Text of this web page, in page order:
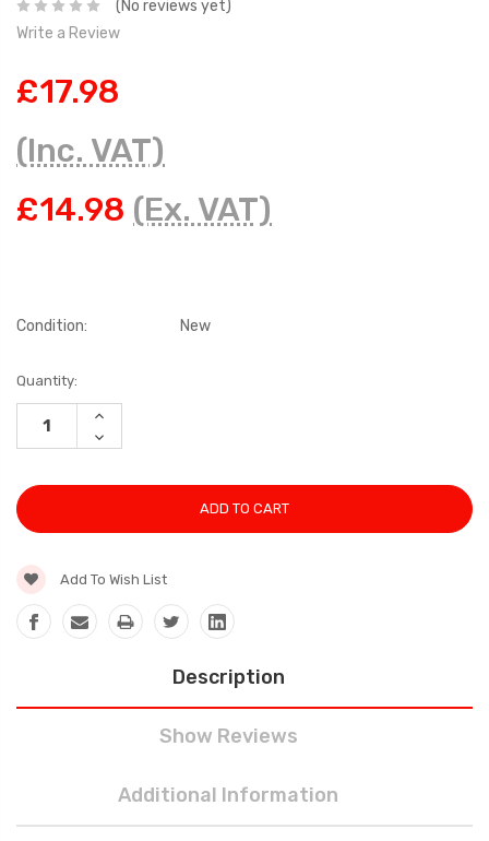
(No reviews yet)
Write a Review
£17.98
(Inc. VAT)
£14.98 (Ex. VAT)
Condition: New
Current
Stock:
Quantity:
INCREASE
DECREASE
QUANTITY:
Add To Wish List
Description
Show Reviews
Additional Information